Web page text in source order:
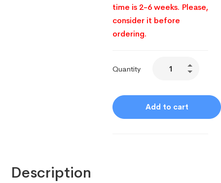
time is 2-6 weeks. Please,
consider it before
ordering.
Quantity
Add to cart
Description